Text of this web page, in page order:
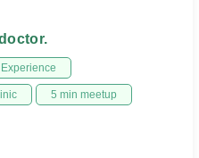
5 min meetup